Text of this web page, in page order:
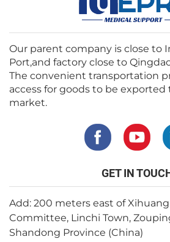
Our parent company is close to
Port,and factory close to
The convenient transportation
access for goods to be
market.
GET IN
Add: 200 meters east of
Committee, Linchi Town,
Shandong Province (China)